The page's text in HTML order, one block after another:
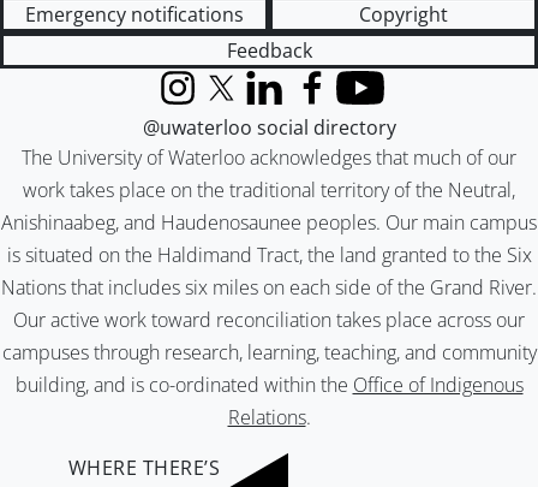
Emergency notifications
Copyright
Feedback
The University of Waterloo acknowledges that much of our
work takes place on the traditional territory of the Neutral,
Anishinaabeg, and Haudenosaunee peoples. Our main campus
is situated on the Haldimand Tract, the land granted to the Six
Nations that includes six miles on each side of the Grand River.
Our active work toward reconciliation takes place across our
campuses through research, learning, teaching, and community
building, and is co-ordinated within the Office of Indigenous
Relations.
InstagramX (formerly Twitter)
LinkedInFacebook
YouTube
@uwaterloo social directory
WHERE THERE’S